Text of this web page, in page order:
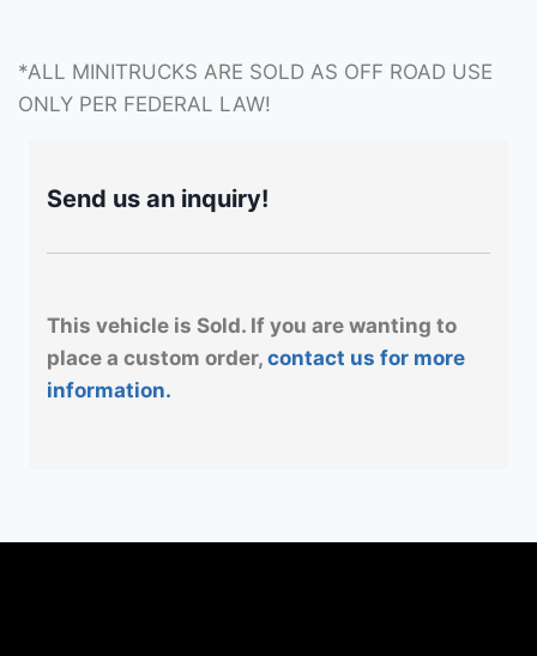
*ALL MINITRUCKS ARE SOLD AS OFF ROAD USE
ONLY PER FEDERAL LAW!
Send us an inquiry!
This vehicle is Sold. If you are wanting to
place a custom order, contact us for more
information.